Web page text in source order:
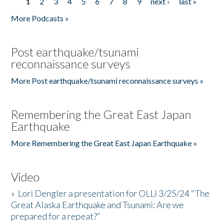
Pages
More Podcasts »
Post earthquake/tsunami
reconnaissance surveys
More Post earthquake/tsunami reconnaissance surveys »
Remembering the Great East Japan
Earthquake
More Remembering the Great East Japan Earthquake »
Video
» Lori Dengler a presentation for OLLI 3/25/24 "The
Great Alaska Earthquake and Tsunami: Are we
prepared for a repeat?”